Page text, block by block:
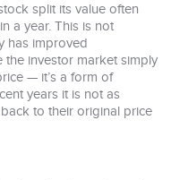
split its value often
a year. This is not
has improved
the investor market simply
— it’s a form of
years it is not as
to their original price